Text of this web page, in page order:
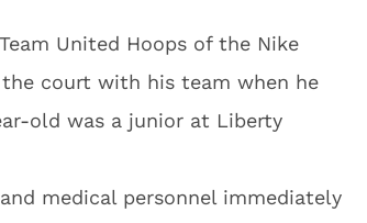
United Hoops of the Nike
the court with his team when he
old was a junior at Liberty
medical personnel immediately